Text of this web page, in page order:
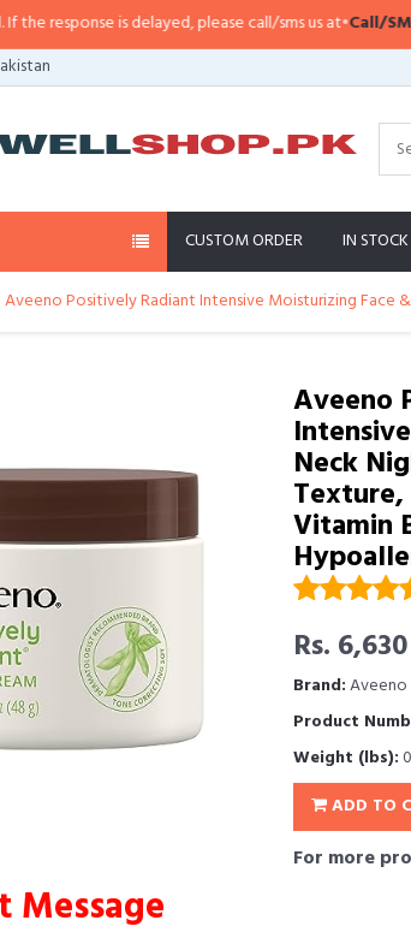
is delayed, please call/sms us at•Call/SMS:
CUSTOM ORDER IN STOCK
Aveeno Positively Radiant Intensive Moisturizing Face
Aveeno
Neck
Vitamin
Rs. 6,630
Brand:Aveeno
Product
Weight (lbs):
ADD TO
For more